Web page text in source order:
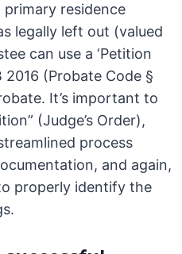
residence
legally left out (valued
can use a ‘Petition
2016 (Probate Code §
It’s important to
(Judge’s Order),
process
and again,
properly identify the